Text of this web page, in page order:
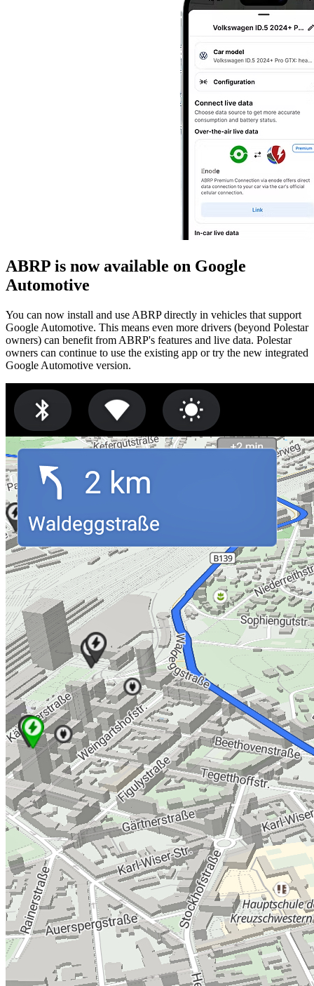
ABRP is now available on Google
Automotive
You can now install and use ABRP directly in vehicles that support
Google Automotive. This means even more drivers (beyond Polestar
owners) can benefit from ABRP's features and live data. Polestar
owners can continue to use the existing app or try the new integrated
Google Automotive version.